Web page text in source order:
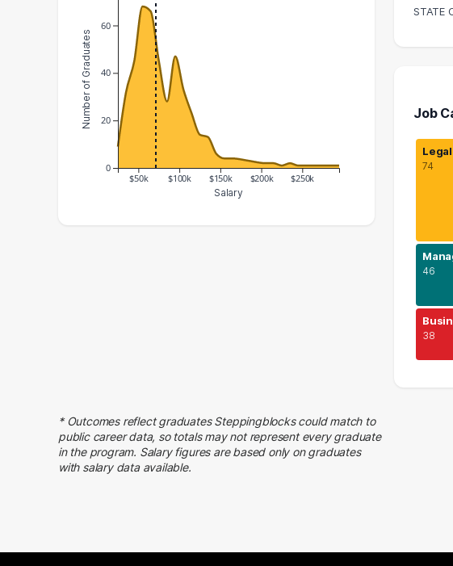
$50k $100k $150k $200k $250k
0
20
40
60
Salary
Number of Graduates
100000 – 110000
33
110000 – 120000
23
120000 – 130000
14
STATE
Job
Legal
74
46
38
* Outcomes reflect graduates Steppingblocks could match to
public career data, so totals may not represent every graduate
in the program. Salary figures are based only on graduates
with salary data available.